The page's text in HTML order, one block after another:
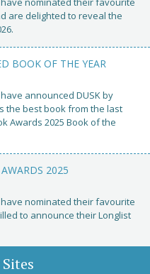
are delighted to reveal the
BOOK OF THE YEAR
announced DUSK by
the best book from the last
Awards 2025 Book of the
2025
nominated their favourite
to announce their Longlist